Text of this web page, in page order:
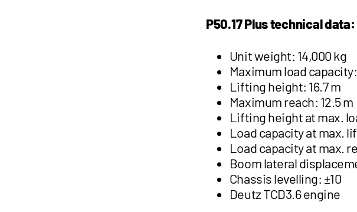
P50.17 Plus technical data:
Unit weight: 14,000 kg
Maximum load
Lifting height: 16.7 m
Maximum reach: 12.5 m
Lifting height at max.
Load capacity at max.
Load capacity at max.
Boom lateral
Chassis levelling: ±10
Deutz TCD3.6 engine